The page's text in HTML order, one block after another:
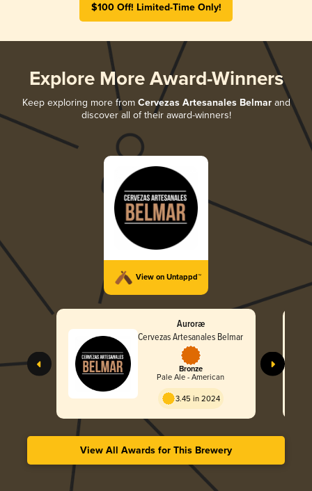
$100 Off! Limited-Time Only!
Explore More Award-Winners
Keep exploring more from Cervezas Artesanales Belmarand
discover all of their award-winners!
View on Untappd™
Auroræ
Cervezas Artesanales Belmar
Bronze
Pale Ale - American
3.45 in 2024
View All Awards for This Brewery